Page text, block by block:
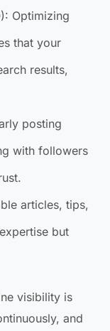
Optimizing
that your
results,
posting
with followers
articles, tips,
but
visibility is
and